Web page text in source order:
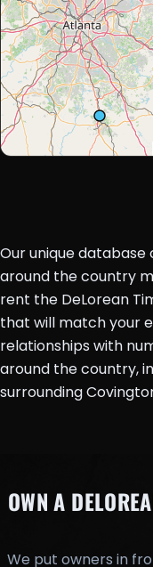
Our unique database
around the country
rent the DeLorean
that will match your
relationships with
around the country,
surrounding
OWN A
We put owners in